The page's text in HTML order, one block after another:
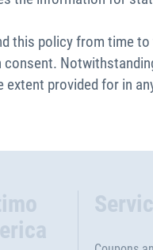
this policy from time
extent provided for in